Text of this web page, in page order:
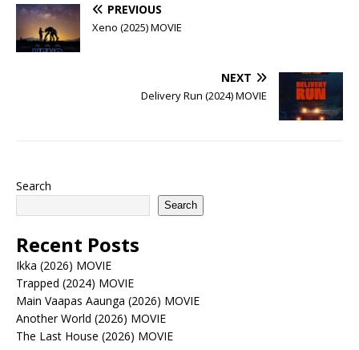
PREVIOUS
Xeno (2025) MOVIE
NEXT
Delivery Run (2024) MOVIE
Search
Search
Recent Posts
Ikka (2026) MOVIE
Trapped (2024) MOVIE
Main Vaapas Aaunga (2026) MOVIE
Another World (2026) MOVIE
The Last House (2026) MOVIE